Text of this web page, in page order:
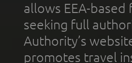
allows EEA-
seeking full
Authority’s
promotes travel